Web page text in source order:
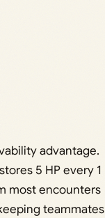
advantage.
5 HP every 1
most encounters
teammates